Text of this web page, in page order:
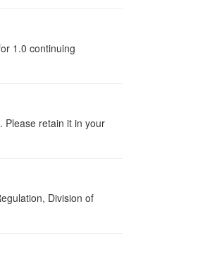
1.0 continuing
Please retain it in your
Division of